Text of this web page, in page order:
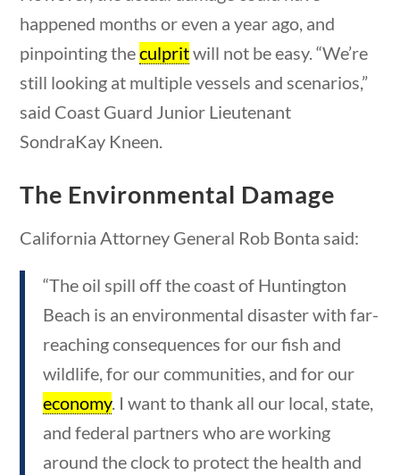
10 min
questions 10 min
happened months or even a year ago, and
pinpointing theculpritwill not be easy. “We’re
still looking at multiple vessels and scenarios,”
said Coast Guard Junior Lieutenant
SondraKay Kneen.
The Environmental Damage
California Attorney General Rob Bonta said:
“The oil spill off the coast of Huntington
Beach is an environmental disaster with far-
reaching consequences for our fish and
wildlife, for our communities, and for our
economy. I want to thank all our local, state,
and federal partners who are working
around the clock to protect the health and
Category
Post Date
Sort By